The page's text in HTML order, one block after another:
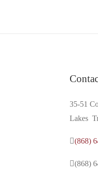
35-51
Lakes
(868)
(868)